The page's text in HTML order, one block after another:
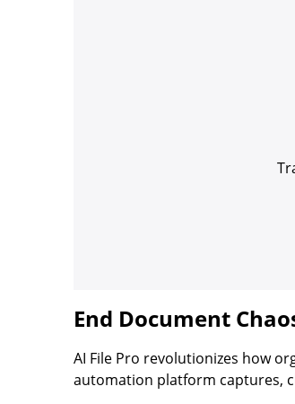
End Document
AI File Pro revolutionizes how
automation platform captures,